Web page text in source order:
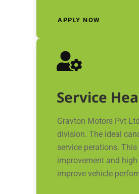
APPLY NOW
Service
Gravton Motors Pvt
division. The ideal
service perations.
improvement and
improve vehicle